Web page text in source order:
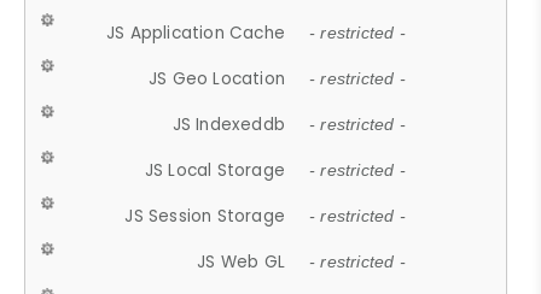
JS Application Cache - restricted -
JS Geo Location - restricted -
JS Indexeddb - restricted -
JS Local Storage - restricted -
JS Session Storage - restricted -
JS Web GL - restricted -